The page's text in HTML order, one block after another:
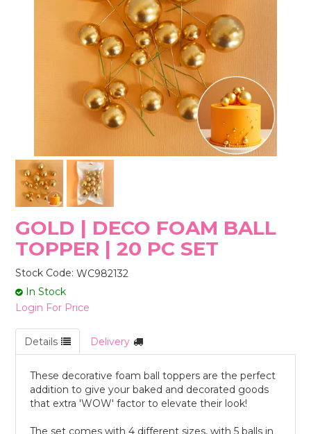
NON EDIBLE DECORATIONS
PACKAGING & DISPLAY
SEASONAL
STORES
GOLD | DECO FOAM BALL
TOPPER | 20 PC SET
Stock Code: WC982132
In Stock
Login For Price
Details Delivery
These decorative foam ball toppers are the perfect
addition to give your baked and decorated goods
that extra 'WOW' factor to elevate their look!
The set comes with 4 different sizes, with 5 balls in